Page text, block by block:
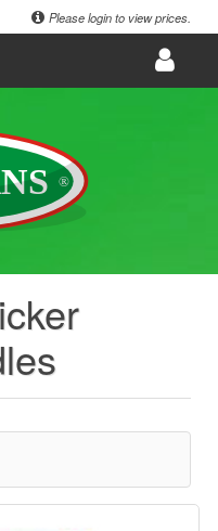
Please login to view prices.